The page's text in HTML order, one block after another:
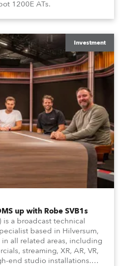
1200E ATs.
Investment
up with Robe SVB1s
is a broadcast technical
based in Hilversum,
all related areas, including
streaming, XR, AR, VR,
end studio installations.